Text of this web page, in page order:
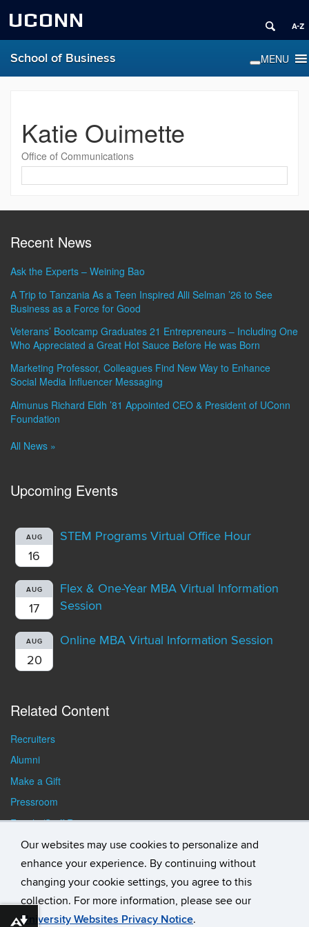
Our websites may use cookies to personalize and
enhance your experience. By continuing without
changing your cookie settings, you agree to this
collection. For more information, please see our
University Websites Privacy Notice.
UCONN
School of Business
Katie Ouimette
Office of Communications
Recent News
Ask the Experts – Weining Bao
A Trip to Tanzania As a Teen Inspired Alli Selman ’26 to See
Business as a Force for Good
Veterans’ Bootcamp Graduates 21 Entrepreneurs – Including One
Who Appreciated a Great Hot Sauce Before He was Born
Marketing Professor, Colleagues Find New Way to Enhance
Social Media Influencer Messaging
Almunus Richard Eldh ’81 Appointed CEO & President of UConn
Foundation
All News »
Upcoming Events
AUG
16
STEM Programs Virtual Office Hour
AUG
17
Flex & One-Year MBA Virtual Information
Session
AUG
20
Online MBA Virtual Information Session
Related Content
Recruiters
Alumni
Make a Gift
Pressroom
Faculty/Staff Resources
Student Resources